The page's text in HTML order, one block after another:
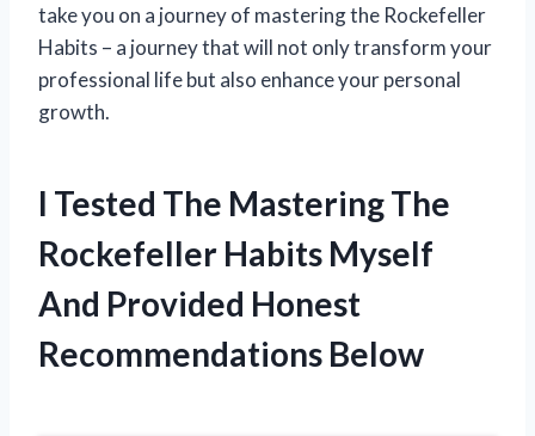
take you on a journey of mastering the Rockefeller
Habits – a journey that will not only transform your
professional life but also enhance your personal
growth.
I Tested The Mastering The
Rockefeller Habits Myself
And Provided Honest
Recommendations Below